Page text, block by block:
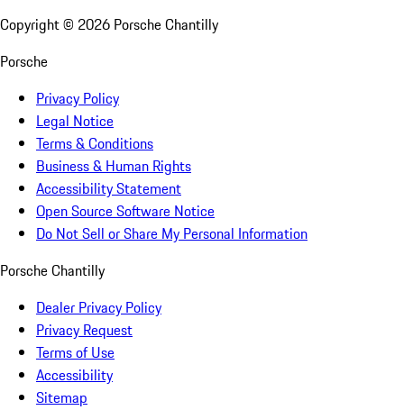
Copyright © 2026 Porsche Chantilly
Porsche
Privacy Policy
Legal Notice
Terms & Conditions
Business & Human Rights
Accessibility Statement
Open Source Software Notice
Do Not Sell or Share My Personal Information
Porsche Chantilly
Dealer Privacy Policy
Privacy Request
Terms of Use
Accessibility
Sitemap